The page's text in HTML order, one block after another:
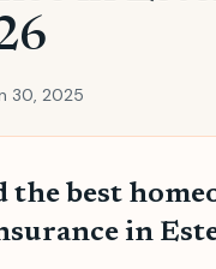
30, 2025
the best
in